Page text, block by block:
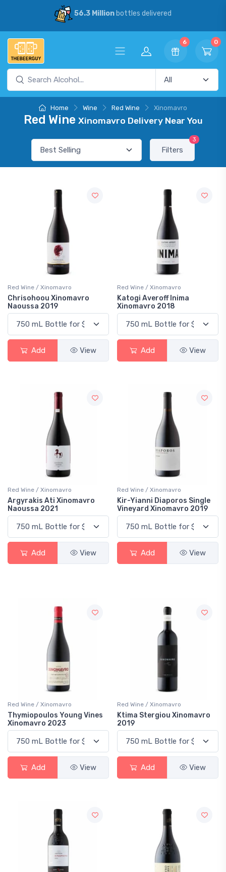
56.3 Millionbottles delivered
6 0
Home Wine Red Wine Xinomavro
Red Wine Xinomavro Delivery Near You
Filters
3
Red Wine / Xinomavro
Chrisohoou Xinomavro
Naoussa 2019
Add View
Red Wine / Xinomavro
Katogi Averoff Inima
Xinomavro 2018
Add View
Red Wine / Xinomavro
Argyrakis Ati Xinomavro
Naoussa 2021
Add View
Red Wine / Xinomavro
Kir-Yianni Diaporos Single
Vineyard Xinomavro 2019
Add View
Red Wine / Xinomavro
Thymiopoulos Young Vines
Xinomavro 2023
Add View
Red Wine / Xinomavro
Ktima Stergiou Xinomavro
2019
Add View